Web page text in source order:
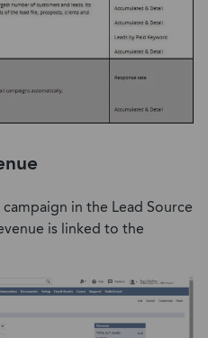
in the Lead Source
is linked to the